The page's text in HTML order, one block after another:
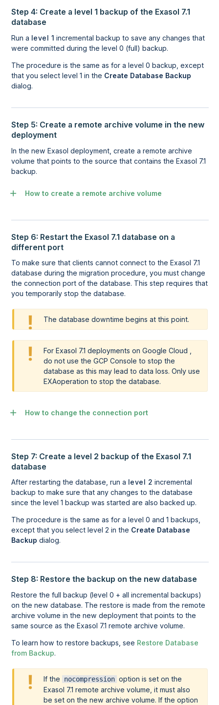
Step 4: Create a level 1 backup of the Exasol 7.1
database
Run a level 1 incremental backup to save any changes that
were committed during the level 0 (full) backup.
The procedure is the same as for a level 0 backup, except
that you select level 1 in the Create Database Backup
dialog.
Step 5: Create a remote archive volume in the new
deployment
In the newExasol deployment, create a remote archive
volume that points to the source that contains the Exasol 7.1
backup.
How to create a remote archive volume
Step 6: Restart the Exasol 7.1 database on a
different port
To make sure that clients cannot connect to the Exasol 7.1
database during the migration procedure, you must change
the connection port of the database. This step requires that
you temporarily stop the database.
The database downtime begins at this point.
For Exasol 7.1 deployments on Google Cloud ,
do not use the GCP Console to stop the
database as this may lead to data loss. Only use
EXAoperation to stop the database.
How to change the connection port
Step 7: Create a level 2 backup of the Exasol 7.1
database
After restarting the database, run a level 2 incremental
backup to make sure that any changes to the database
since the level 1 backup was started are also backed up.
The procedure is the same as for a level 0 and 1 backups,
except that you select level 2 in the Create Database
Backup dialog.
Step 8: Restore the backup on the new database
Restore the full backup (level 0 + all incremental backups)
on the new database. The restore is made from the remote
archive volume in the new deployment that points to the
same source as the Exasol 7.1 remote archive volume.
To learn how to restore backups, see Restore Database
from Backup.
If the nocompression option is set on the
Exasol 7.1 remote archive volume, it must also
be set on the new archive volume. If the option